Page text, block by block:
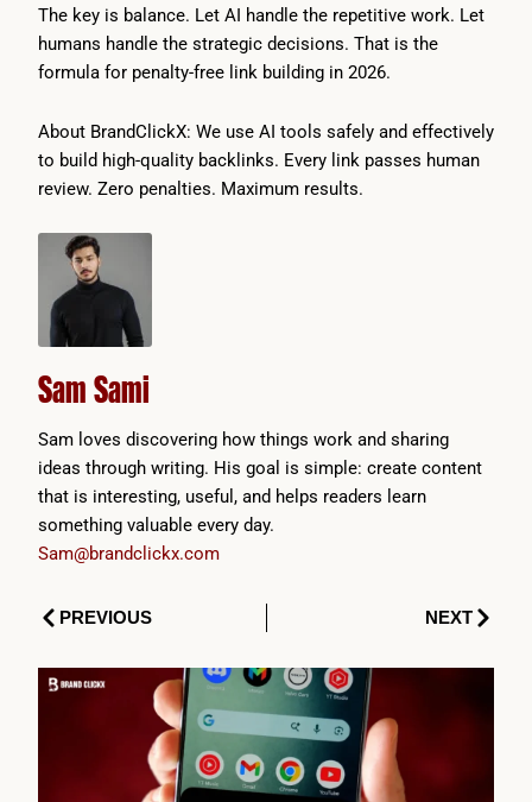
The key is balance. Let AI handle the repetitive work. Let
humans handle the strategic decisions. That is the
formula for penalty-free link building in 2026.
About BrandClickX: We use AI tools safely and effectively
to build high-quality backlinks. Every link passes human
review. Zero penalties. Maximum results.
Sam Sami
Sam loves discovering how things work and sharing
ideas through writing. His goal is simple: create content
that is interesting, useful, and helps readers learn
something valuable every day.
Sam@brandclickx.com
PrevPREVIOUS NEXTNext